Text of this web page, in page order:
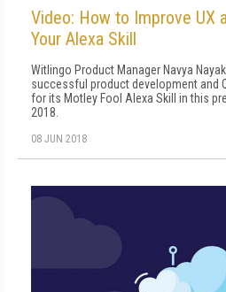
Video: How to Improve UX
Your Alexa Skill
Witlingo Product Manager Navya
successful product development and
for its Motley Fool Alexa Skill in this
2018.
08 JUN 2018